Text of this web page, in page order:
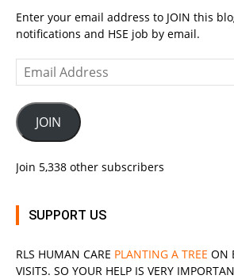
Enter your email address to JOIN this
notifications and HSE job by email.
Email
Address
JOIN
Join 5,338 other subscribers
SUPPORT US
RLS HUMAN CARE PLANTING A TREE ON
VISITS. SO YOUR HELP IS VERY